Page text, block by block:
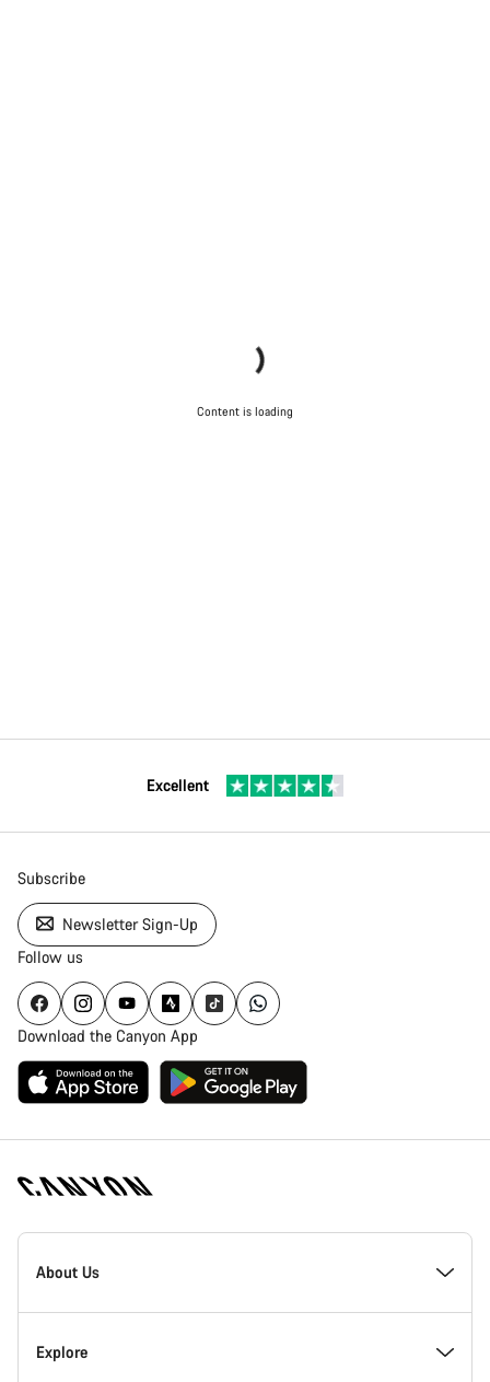
Content is loading
Excellent
Subscribe
Newsletter Sign-Up
Follow us
Download the Canyon App
Canyon
Homepage
About Us
Inside Canyon
Explore